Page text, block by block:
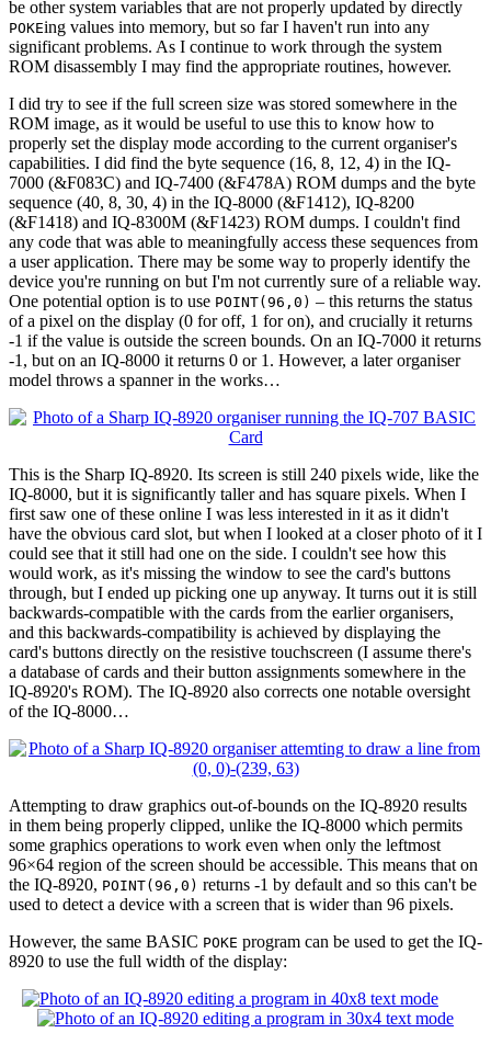
be other system variables that are not properly updated by directly
POKEing values into memory, but so far I haven't run into any
significant problems. As I continue to work through the system
ROM disassembly I may find the appropriate routines, however.
I did try to see if the full screen size was stored somewhere in the
ROM image, as it would be useful to use this to know how to
properly set the display mode according to the current organiser's
capabilities. I did find the byte sequence (16, 8, 12, 4) in the IQ-
7000 (&F083C) and IQ-7400 (&F478A) ROM dumps and the byte
sequence (40, 8, 30, 4) in the IQ-8000 (&F1412), IQ-8200
(&F1418) and IQ-8300M (&F1423) ROM dumps. I couldn't find
any code that was able to meaningfully access these sequences from
a user application. There may be some way to properly identify the
device you're running on but I'm not currently sure of a reliable way.
One potential option is to use POINT(96,0) – this returns the status
of a pixel on the display (0 for off, 1 for on), and crucially it returns
-1 if the value is outside the screen bounds. On an IQ-7000 it returns
-1, but on an IQ-8000 it returns 0 or 1. However, a later organiser
model throws a spanner in the works…
This is the Sharp IQ-8920. Its screen is still 240 pixels wide, like the
IQ-8000, but it is significantly taller and has square pixels. When I
first saw one of these online I was less interested in it as it didn't
have the obvious card slot, but when I looked at a closer photo of it I
could see that it still had one on the side. I couldn't see how this
would work, as it's missing the window to see the card's buttons
through, but I ended up picking one up anyway. It turns out it is still
backwards-compatible with the cards from the earlier organisers,
and this backwards-compatibility is achieved by displaying the
card's buttons directly on the resistive touchscreen (I assume there's
a database of cards and their button assignments somewhere in the
IQ-8920's ROM). The IQ-8920 also corrects one notable oversight
of the IQ-8000…
Attempting to draw graphics out-of-bounds on the IQ-8920 results
in them being properly clipped, unlike the IQ-8000 which permits
some graphics operations to work even when only the leftmost
96×64 region of the screen should be accessible. This means that on
the IQ-8920, POINT(96,0) returns -1 by default and so this can't be
used to detect a device with a screen that is wider than 96 pixels.
However, the same BASIC POKE program can be used to get the IQ-
8920 to use the full width of the display: